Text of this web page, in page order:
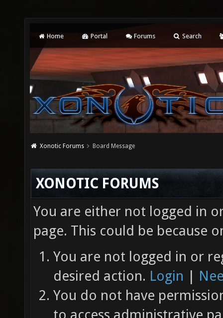
Home Portal Forums Search
Xonotic Forums Board Message
XONOTIC FORUMS
You are either not logged in
page. This could be because
You are not logged in or
desired action. Login |
You do not have